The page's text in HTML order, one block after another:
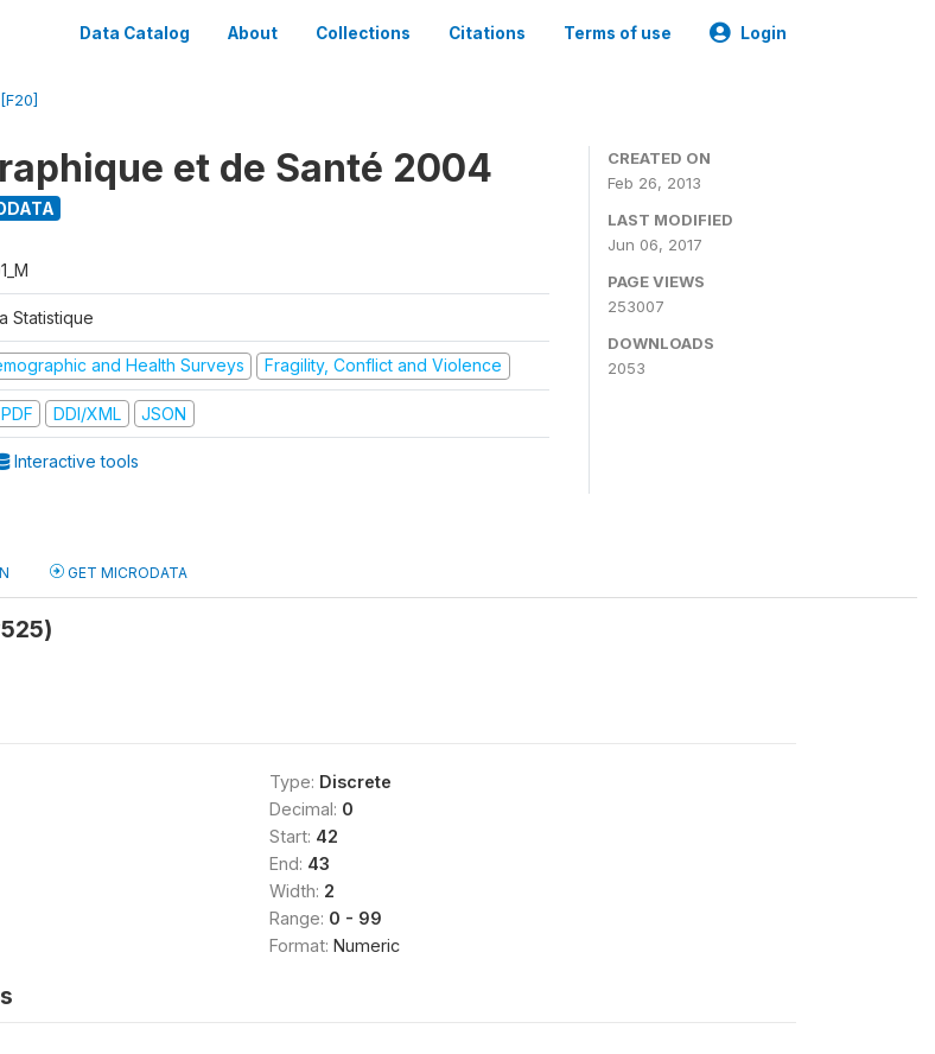
Data Catalog About Collections Citations Terms of use Login
et de Santé 2004
Statistique
and Health Surveys Fragility, Conflict and Violence
DDI/XML JSON
Interactive tools
CREATED ON
Feb 26, 2013
LAST MODIFIED
Jun 06, 2017
PAGE VIEWS
253007
DOWNLOADS
2053
GET MICRODATA
Type: Discrete
Decimal: 0
Start: 42
End: 43
Width: 2
Range: 0 - 99
Format: Numeric